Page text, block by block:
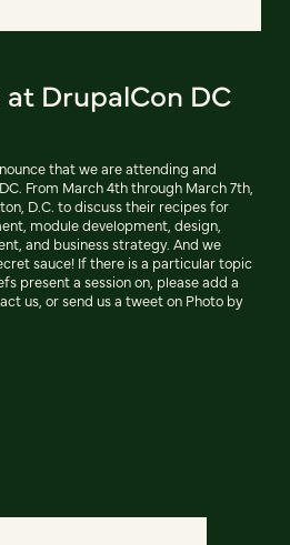
DrupalCon DC
that we are attending and
From March 4th through March 7th,
D.C. to discuss their recipes for
module development, design,
and business strategy. And we
sauce! If there is a particular topic
present a session on, please add a
us, or send us a tweet on Photo by